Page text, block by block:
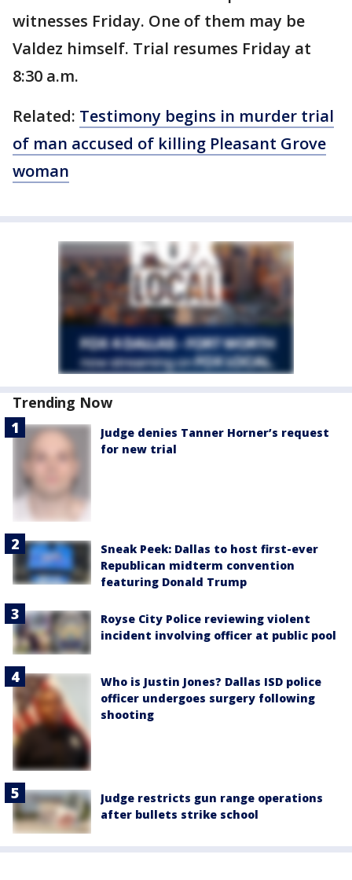
witnesses Friday. One of them may be
Valdez himself. Trial resumes Friday at
8:30 a.m.
Related: Testimony begins in murder trial
of man accused of killing Pleasant Grove
woman
Trending Now
Judge denies Tanner Horner’s request
for new trial
Sneak Peek: Dallas to host first-ever
Republican midterm convention
featuring Donald Trump
Royse City Police reviewing violent
incident involving officer at public pool
Who is Justin Jones? Dallas ISD police
officer undergoes surgery following
shooting
Judge restricts gun range operations
after bullets strike school